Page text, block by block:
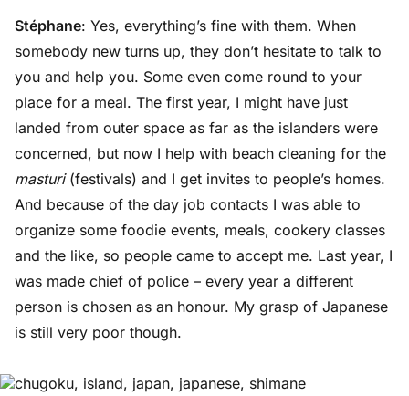
Stéphane: Yes, everything’s fine with them. When
somebody new turns up, they don’t hesitate to talk to
you and help you. Some even come round to your
place for a meal. The first year, I might have just
landed from outer space as far as the islanders were
concerned, but now I help with beach cleaning for the
masturi (festivals) and I get invites to people’s homes.
And because of the day job contacts I was able to
organize some foodie events, meals, cookery classes
and the like, so people came to accept me. Last year, I
was made chief of police – every year a different
person is chosen as an honour. My grasp of Japanese
is still very poor though.